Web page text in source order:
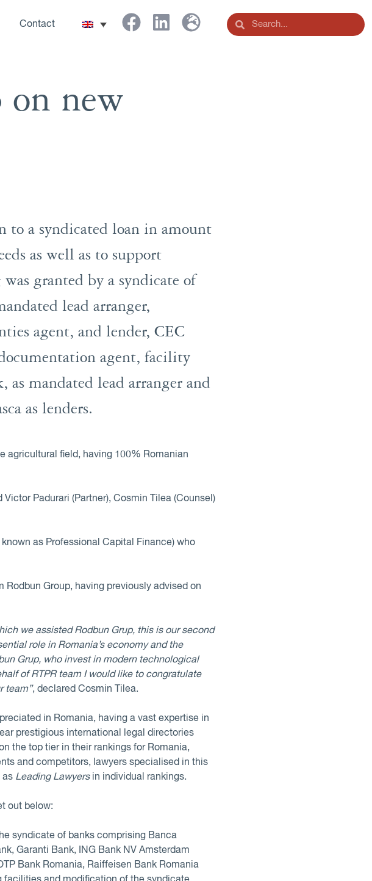
Contact
on new
to a syndicated loan in amount
as well as to support
granted by a syndicate of
lead arranger,
agent, and lender, CEC
agent, facility
as mandated lead arranger and
as lenders.
agricultural field, having 100% Romanian
Padurari (Partner), Cosmin Tilea (Counsel)
as Professional Capital Finance) who
Group, having previously advised on
we assisted Rodbun Grup, this is our second
role in Romania’s economy and the
Grup, who invest in modern technological
of RTPR team I would like to congratulate
team”, declared Cosmin Tilea.
in Romania, having a vast expertise in
prestigious international legal directories
the top tier in their rankings for Romania,
and competitors, lawyers specialised in this
as Leading Lawyersin individual rankings.
out below:
syndicate of banks comprising Banca
Garanti Bank, ING Bank NV Amsterdam
Bank Romania, Raiffeisen Bank Romania